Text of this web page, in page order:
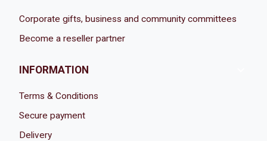
Corporate gifts, business and community committees
Become a reseller partner
INFORMATION
Terms & Conditions
Secure payment
Delivery